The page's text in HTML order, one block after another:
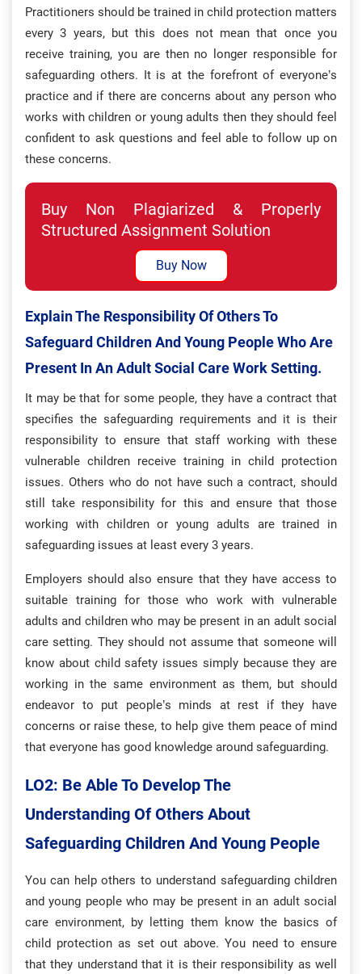
Practitioners should be trained in child protection matters
every 3 years, but this does not mean that once you
receive training, you are then no longer responsible for
safeguarding others. It is at the forefront of everyone’s
practice and if there are concerns about any person who
works with children or young adults then they should feel
confident to ask questions and feel able to follow up on
these concerns.
Buy Non Plagiarized & Properly
Structured Assignment Solution
Buy Now
Explain The Responsibility Of Others To
Safeguard Children And Young People Who Are
Present In An Adult Social Care Work Setting.
It may be that for some people, they have a contract that
specifies the safeguarding requirements and it is their
responsibility to ensure that staff working with these
vulnerable children receive training in child protection
issues. Others who do not have such a contract, should
still take responsibility for this and ensure that those
working with children or young adults are trained in
safeguarding issues at least every 3 years.
Employers should also ensure that they have access to
suitable training for those who work with vulnerable
adults and children who may be present in an adult social
care setting. They should not assume that someone will
know about child safety issues simply because they are
working in the same environment as them, but should
endeavor to put people’s minds at rest if they have
concerns or raise these, to help give them peace of mind
that everyone has good knowledge around safeguarding.
LO2: Be Able To Develop The
Understanding Of Others About
Safeguarding Children And Young People
You can help others to understand safeguarding children
and young people who may be present in an adult social
care environment, by letting them know the basics of
child protection as set out above. You need to ensure
that they understand that it is their responsibility as well